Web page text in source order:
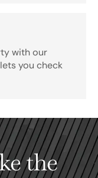
with our
you check
the